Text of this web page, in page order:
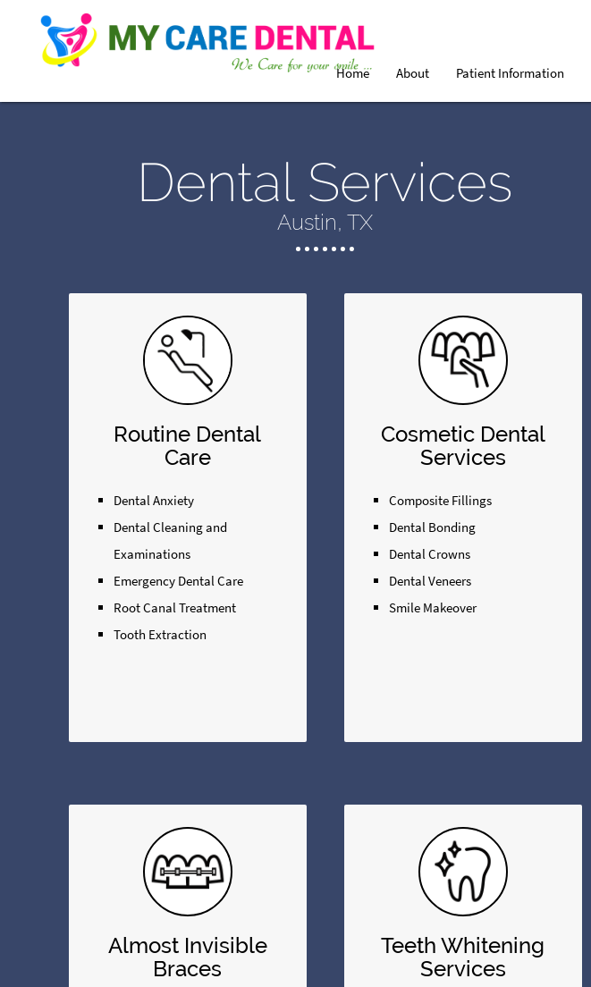
Home About Patient Information
Dental Services
Austin, TX
Routine Dental
Care
Dental Anxiety
Dental Cleaning and
Examinations
Emergency Dental Care
Root Canal Treatment
Tooth Extraction
Cosmetic Dental
Services
Composite Fillings
Dental Bonding
Dental Crowns
Dental Veneers
Smile Makeover
Almost Invisible
Braces
Teeth Whitening
Services